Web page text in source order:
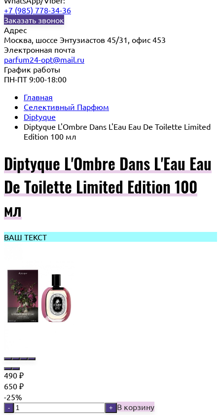
+7 (985) 778-34-36
Заказать звонок
Адрес
Москва, шоссе Энтузиастов 45/31, офис 453
Электронная почта
parfum24-opt@mail.ru
График работы
ПН-ПТ 9:00-18:00
Главная
Селективный Парфюм
Diptyque
Diptyque L'Ombre Dans L'Eau Eau De Toilette Limited
Edition 100 мл
Diptyque L'Ombre Dans L'Eau Eau
De Toilette Limited Edition 100
мл
ВАШ ТЕКСТ
490 ₽
650 ₽
-25%
- + В корзину